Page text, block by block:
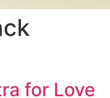
for Love